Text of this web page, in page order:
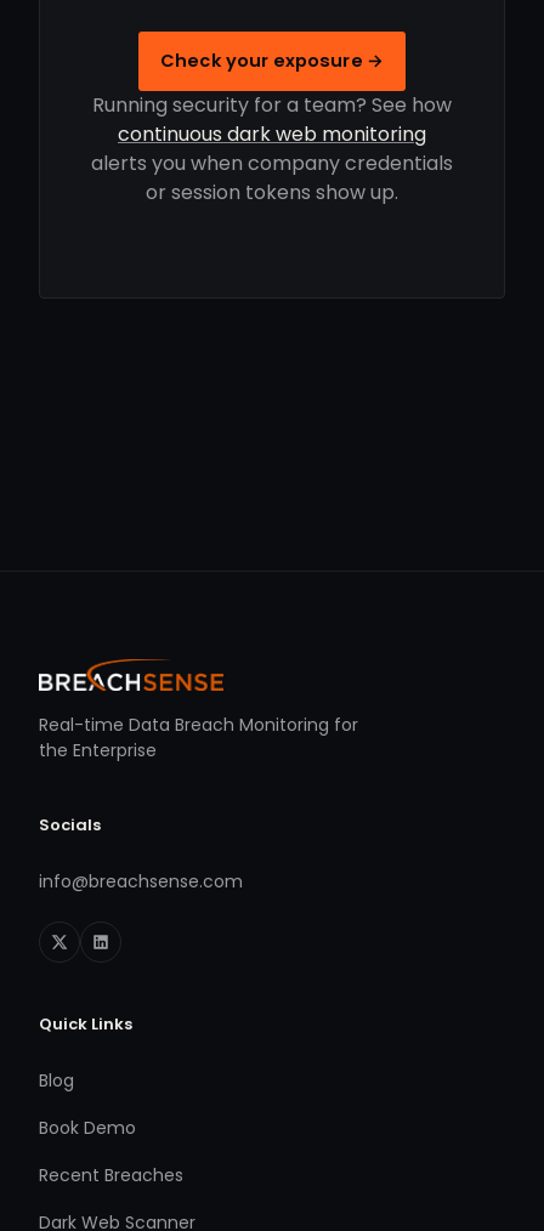
Check your exposure →
Running security for a team? See how
continuous dark web monitoring
alerts you when company credentials
or session tokens show up.
Real-time Data Breach Monitoring for
the Enterprise
Socials
info@breachsense.com
Quick Links
Blog
Book Demo
Recent Breaches
Dark Web Scanner